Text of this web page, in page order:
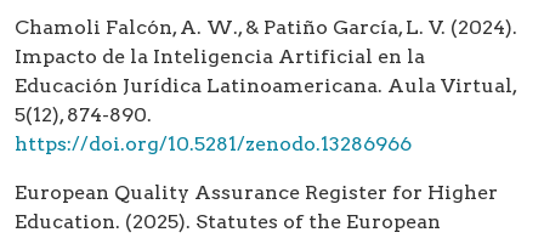
Chamoli Falcón, A. W., & Patiño García, L. V. (2024).
Impacto de la Inteligencia Artificial en la
Educación Jurídica Latinoamericana. Aula Virtual,
5(12), 874-890.
https://doi.org/10.5281/zenodo.13286966
European Quality Assurance Register for Higher
Education. (2025). Statutes of the European